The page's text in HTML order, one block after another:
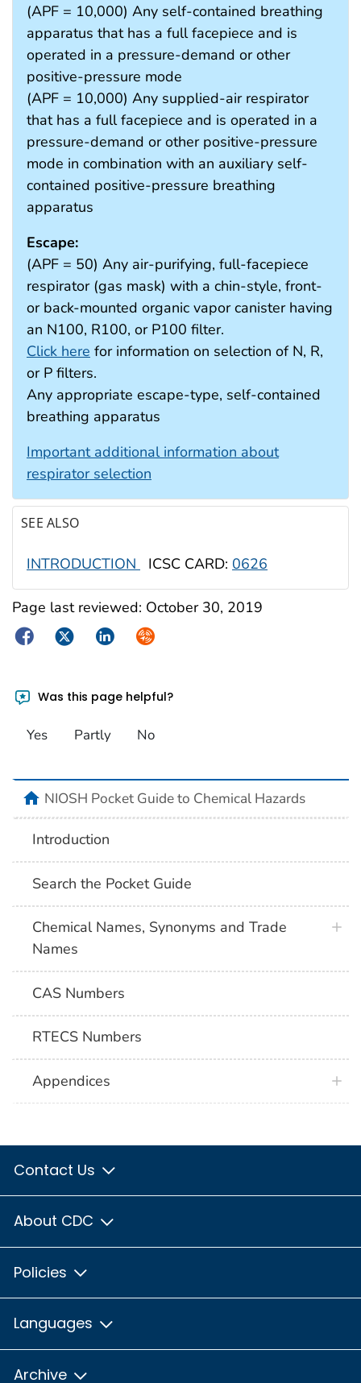
(APF = 10,000) Any self-contained breathing
apparatus that has a full facepiece and is
operated in a pressure-demand or other
positive-pressure mode
(APF = 10,000) Any supplied-air respirator
that has a full facepiece and is operated in a
pressure-demand or other positive-pressure
mode in combination with an auxiliary self-
contained positive-pressure breathing
apparatus
Escape:
(APF = 50) Any air-purifying, full-facepiece
respirator (gas mask) with a chin-style, front-
or back-mounted organic vapor canister having
an N100, R100, or P100 filter.
Click here for information on selection of N, R,
or P filters.
Any appropriate escape-type, self-contained
breathing apparatus
Important additional information about
respirator selection
SEE ALSO
INTRODUCTION ICSC CARD: 0626
Page last reviewed: October 30, 2019
FacebookTwitterLinkedInSyndicate
Was this page helpful?
Yes Partly No
NIOSH Pocket Guide to Chemical Hazards
Introduction
Search the Pocket Guide
Chemical Names, Synonyms and Trade
Names
CAS Numbers
RTECS Numbers
Appendices
Contact Us
About CDC
Policies
Languages
Archive